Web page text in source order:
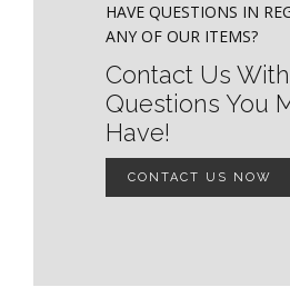
HAVE QUESTIONS IN
ANY OF OUR ITEMS?
Contact Us
Questions You
Have!
CONTACT US NOW